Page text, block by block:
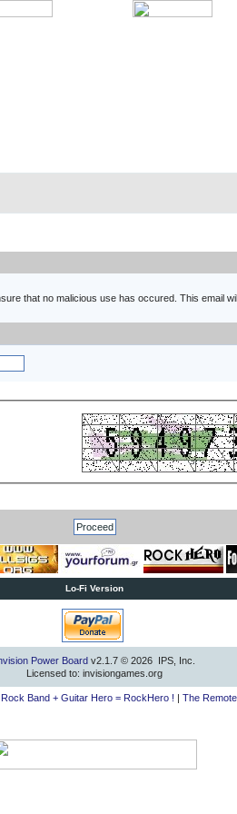
that no malicious use has occured. This email
Lo-Fi Version
Power Boardv2.1.7 © 2026 IPS, Inc.
Licensed to: invisiongames.org
Rock Band + Guitar Hero = RockHero ! | The